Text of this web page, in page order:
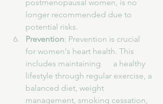
postmenopausal women, is no
longer recommended due to
potential risks.
Prevention: Prevention is crucial
for women's heart health. This
includes maintaining      a healthy
lifestyle through regular exercise, a
balanced diet, weight
management, smoking cessation,